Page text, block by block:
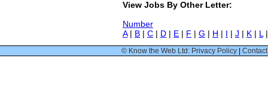
View Jobs By Other Letter:
Number
A| B | C | D | E | F | G | H | I | J | K | L
© Know the Web Ltd: Privacy Policy